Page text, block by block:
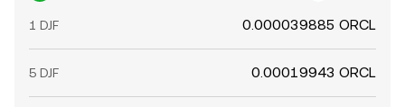
1 DJF 0.000039885 ORCL
5 DJF 0.00019943 ORCL